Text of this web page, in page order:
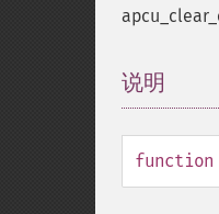
说明
function